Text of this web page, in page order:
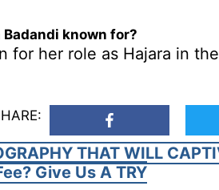
known for?
for her role as Hajara in the
THAT WILL
Give Us A TRY